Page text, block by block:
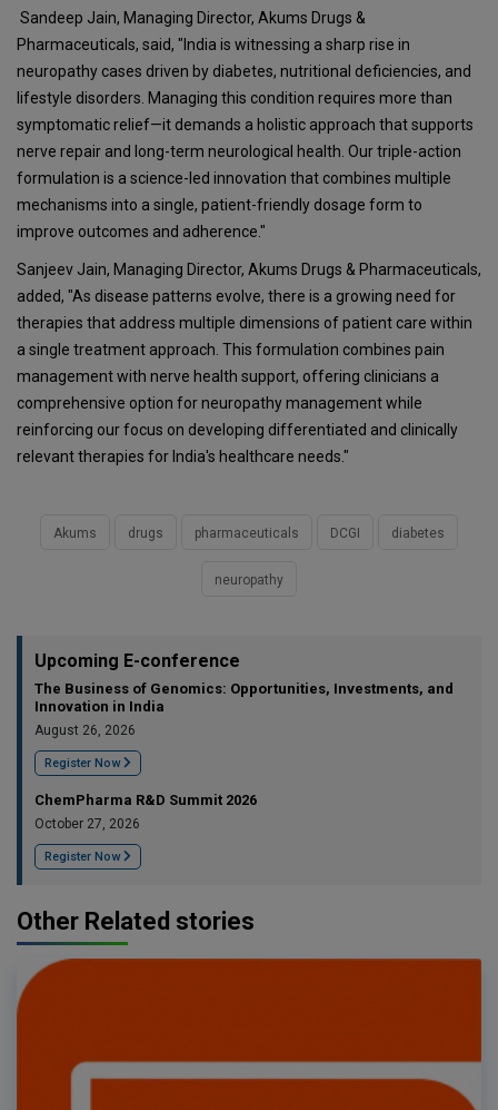
Sandeep Jain, Managing Director, Akums Drugs &
Pharmaceuticals, said, "India is witnessing a sharp rise in
neuropathy cases driven by diabetes, nutritional deficiencies, and
lifestyle disorders. Managing this condition requires more than
symptomatic relief—it demands a holistic approach that supports
nerve repair and long-term neurological health. Our triple-action
formulation is a science-led innovation that combines multiple
mechanisms into a single, patient-friendly dosage form to
improve outcomes and adherence."
Sanjeev Jain, Managing Director, Akums Drugs & Pharmaceuticals,
added, "As disease patterns evolve, there is a growing need for
therapies that address multiple dimensions of patient care within
a single treatment approach. This formulation combines pain
management with nerve health support, offering clinicians a
comprehensive option for neuropathy management while
reinforcing our focus on developing differentiated and clinically
relevant therapies for India's healthcare needs."
Akums drugs pharmaceuticals DCGI diabetes
neuropathy
Upcoming E-conference
The Business of Genomics: Opportunities, Investments, and
Innovation in India
August 26, 2026
Register Now
ChemPharma R&D Summit 2026
October 27, 2026
Register Now
Other Related stories